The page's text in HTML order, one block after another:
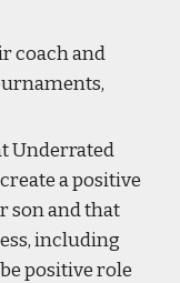
coach and
Underrated
a positive
son and that
including
positive role